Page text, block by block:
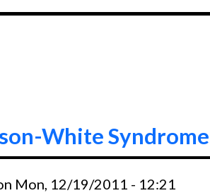
White
Mon, 12/19/2011 - 12:21